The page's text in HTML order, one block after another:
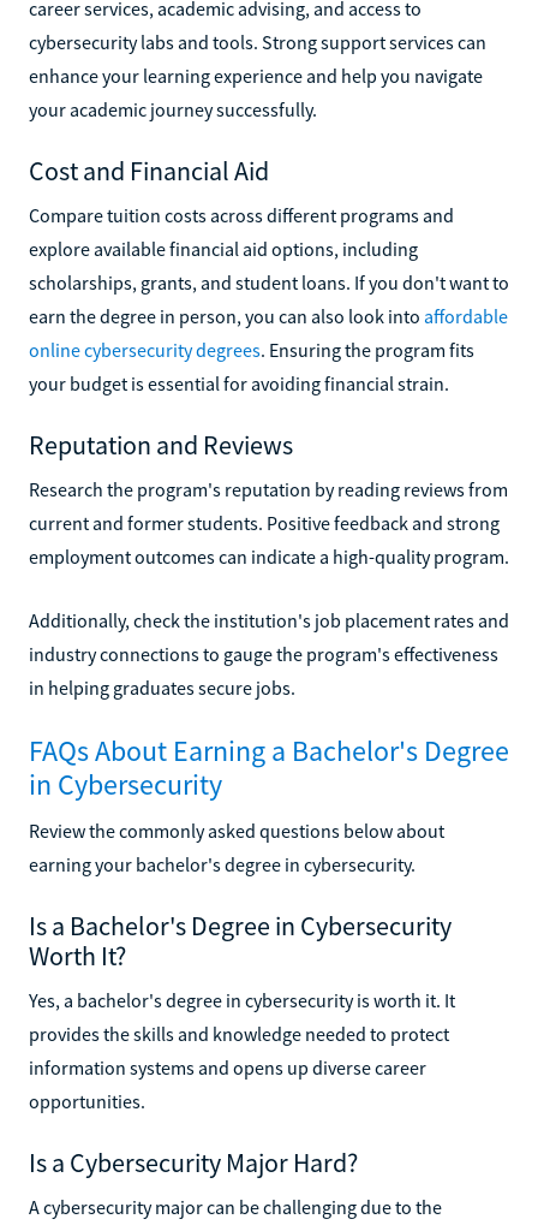
career services, academic advising, and access to
cybersecurity labs and tools. Strong support services can
enhance your learning experience and help you navigate
your academic journey successfully.
Cost and Financial Aid
Compare tuition costs across different programs and
explore available financial aid options, including
scholarships, grants, and student loans. If you don't want to
earn the degree in person, you can also look into affordable
online cybersecurity degrees. Ensuring the program fits
your budget is essential for avoiding financial strain.
Reputation and Reviews
Research the program's reputation by reading reviews from
current and former students. Positive feedback and strong
employment outcomes can indicate a high-quality program.
Additionally, check the institution's job placement rates and
industry connections to gauge the program's effectiveness
in helping graduates secure jobs.
FAQs About Earning a Bachelor's Degree
in Cybersecurity
Review the commonly asked questions below about
earning your bachelor's degree in cybersecurity.
Is a Bachelor's Degree in Cybersecurity
Worth It?
Yes, a bachelor's degree in cybersecurity is worth it. It
provides the skills and knowledge needed to protect
information systems and opens up diverse career
opportunities.
Is a Cybersecurity Major Hard?
A cybersecurity major can be challenging due to the